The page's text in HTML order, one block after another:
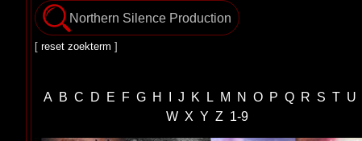
[ reset zoekterm ]
A B C D E F G H I J K L M N O P Q R S T U
W X Y Z 1-9